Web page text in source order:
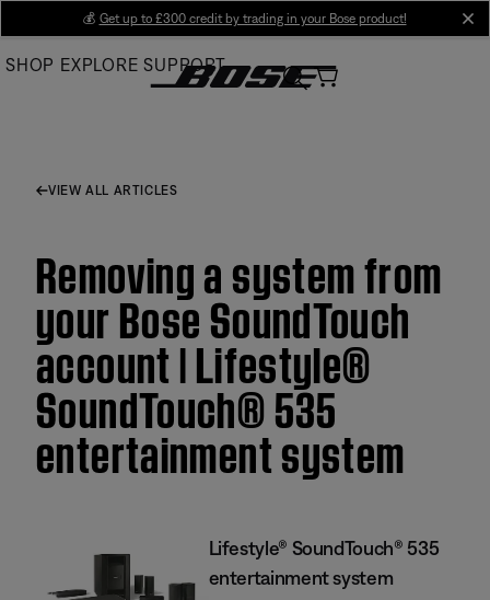
Main
💰 Get up to £300 credit by trading in your Bose product!
SHOP EXPLORE SUPPORT
VIEW ALL ARTICLES
Removing a system from
your Bose SoundTouch
account | Lifestyle®
SoundTouch® 535
entertainment system
Lifestyle® SoundTouch® 535
entertainment system